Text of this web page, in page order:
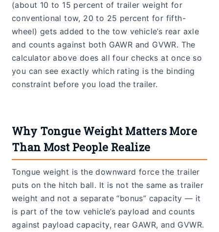
(about 10 to 15 percent of trailer weight for
conventional tow, 20 to 25 percent for fifth-
wheel) gets added to the tow vehicle’s rear axle
and counts against both GAWR and GVWR. The
calculator above does all four checks at once so
you can see exactly which rating is the binding
constraint before you load the trailer.
Why Tongue Weight Matters More
Than Most People Realize
Tongue weight is the downward force the trailer
puts on the hitch ball. It is not the same as trailer
weight and not a separate “bonus” capacity — it
is part of the tow vehicle’s payload and counts
against payload capacity, rear GAWR, and GVWR.